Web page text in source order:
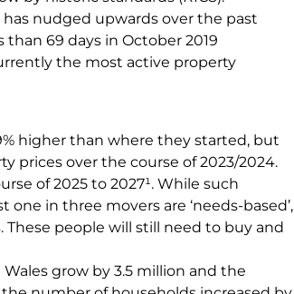
nudged upwards over the past
than 69 days in October 2019
the most active property
higher than where they started, but
prices over the course of 2023/2024.
of 2025 to 2027¹. While such
in three movers are ‘needs-based’,
people will still need to buy and
grow by 3.5 million and the